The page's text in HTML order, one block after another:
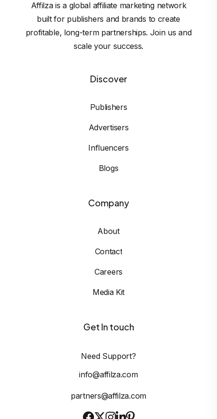
Affilza is a global affiliate marketing network
built for publishers and brands to create
profitable, long-term partnerships. Join us and
scale your success.
Discover
Publishers
Advertisers
Influencers
Blogs
Company
About
Contact
Careers
Media Kit
Get In touch
Need Support?
info@affilza.com
partners@affilza.com